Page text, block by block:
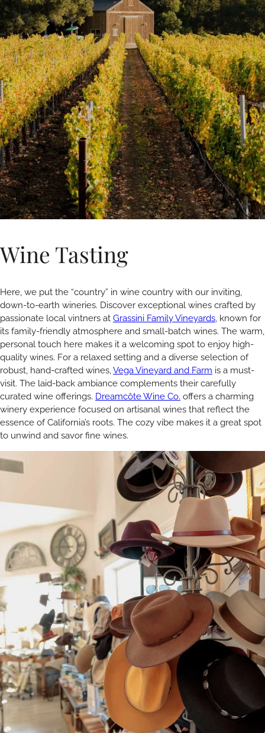
Wine Tasting
Here, we put the “country” in wine country with our inviting,
down-to-earth wineries. Discover exceptional wines crafted by
passionate local vintners at Grassini Family Vineyards, known for
its family-friendly atmosphere and small-batch wines. The warm,
personal touch here makes it a welcoming spot to enjoy high-
quality wines. For a relaxed setting and a diverse selection of
robust, hand-crafted wines,Vega Vineyard and Farm is a must-
visit. The laid-back ambiance complements their carefully
curated wine offerings. Dreamcôte Wine Co. offers a charming
winery experience focused on artisanal wines that reflect the
essence of California’s roots. The cozy vibe makes it a great spot
to unwind and savor fine wines.